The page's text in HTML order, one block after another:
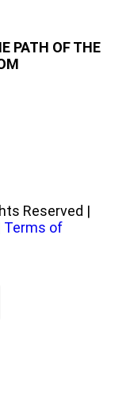
PATH OF THE
Reserved |
Terms of